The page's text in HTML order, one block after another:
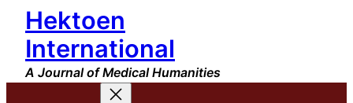
Skip
content
Hektoen
International
A Journal of Medical Humanities